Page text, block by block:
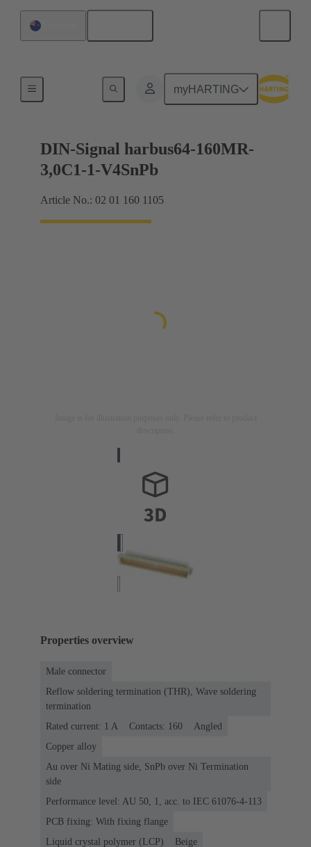
myHARTING
Motherboard to daughtercard connection
DIN-Signal harbus64-160MR-
3,0C1-1-V4SnPb
Article No.: 02 01 160 1105
Properties overview
Male connector
Reflow soldering termination (THR), Wave soldering
termination
Rated current: ‌1 A
Contacts: 160
Angled
Copper alloy
Au over Ni Mating side, SnPb over Ni Termination
side
Performance level: AU 50, 1, acc. to IEC 61076-4-113
PCB fixing: With fixing flange
Liquid crystal polymer (LCP)
Beige